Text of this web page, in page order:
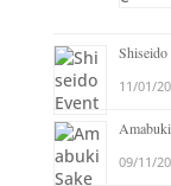
Shiseido
11/01/
09/11/